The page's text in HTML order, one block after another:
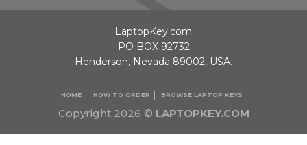
Copyright 2026 © LAPTOPKEY.COM
HOME HOW TO ORDER BROWSE LAPTOP KEYS
LaptopKey.com
PO BOX 92732
Henderson, Nevada 89002, USA.